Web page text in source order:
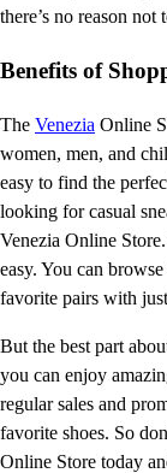
there’s no reason
Benefits of
The Venezia Online
women, men, and
easy to find the
looking for casual
Venezia Online
easy. You can
favorite pairs with
But the best part
you can enjoy
regular sales and
favorite shoes. So
Online Store today